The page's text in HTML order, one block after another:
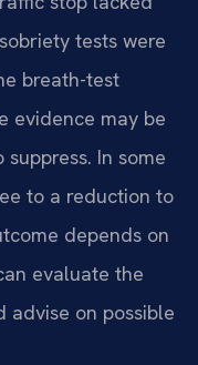
tests were
breath-test
evidence may be
In some
to a reduction to
depends on
evaluate the
advise on possible